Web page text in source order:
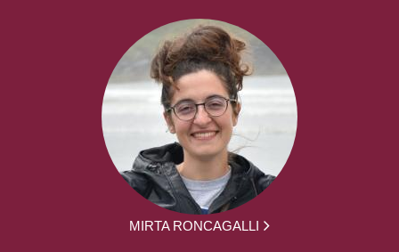
MIRTA RONCAGALLI